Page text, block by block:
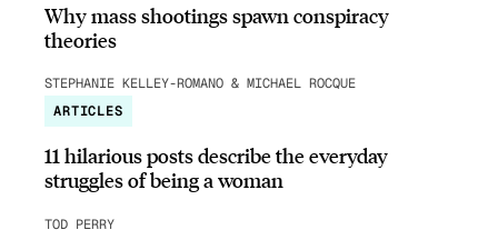
Why mass shootings spawn conspiracy
theories
STEPHANIE KELLEY-ROMANO & MICHAEL ROCQUE
ARTICLES
11 hilarious posts describe the everyday
struggles of being a woman
TOD PERRY